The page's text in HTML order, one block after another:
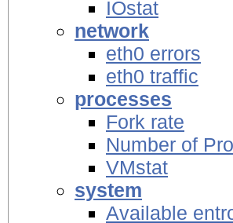
IOstat
network
eth0 errors
eth0 traffic
processes
Fork rate
Number of
VMstat
system
Available